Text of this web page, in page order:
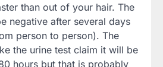
than out of your hair. The
negative after several days
person to person). The
the urine test claim it will be
hours but that is probably